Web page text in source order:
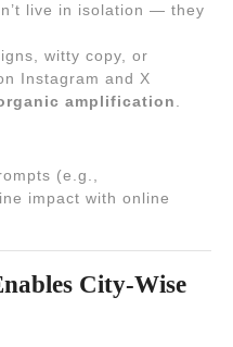
live in isolation — they
witty copy, or
Instagram and X
amplification.
(e.g.,
impact with online
City-Wise